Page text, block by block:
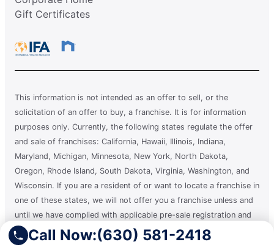
Call Now:(630) 581-2418
Gift Certificates
This information is not intended as an offer to sell, or the
solicitation of an offer to buy, a franchise. It is for information
purposes only. Currently, the following states regulate the offer
and sale of franchises: California, Hawaii, Illinois, Indiana,
Maryland, Michigan, Minnesota, New York, North Dakota,
Oregon, Rhode Island, South Dakota, Virginia, Washington, and
Wisconsin. If you are a resident of or want to locate a franchise in
one of these states, we will not offer you a franchise unless and
until we have complied with applicable pre-sale registration and
disclosure requirements in your state.